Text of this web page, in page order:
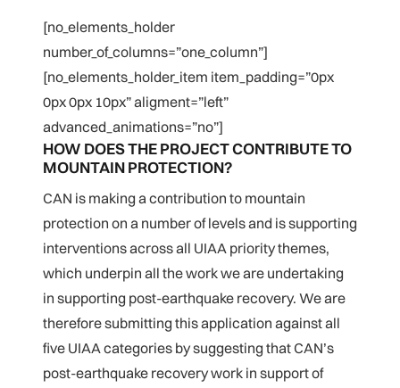
[no_elements_holder
number_of_columns=”one_column”]
[no_elements_holder_item item_padding=”0px
0px 0px 10px” aligment=”left”
advanced_animations=”no”]
HOW DOES THE PROJECT CONTRIBUTE TO
MOUNTAIN PROTECTION?
CAN is making a contribution to mountain
protection on a number of levels and is supporting
interventions across all UIAA priority themes,
which underpin all the work we are undertaking
in supporting post-earthquake recovery. We are
therefore submitting this application against all
five UIAA categories by suggesting that CAN’s
post-earthquake recovery work in support of